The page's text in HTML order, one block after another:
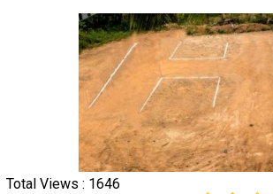
Total Views : 1646